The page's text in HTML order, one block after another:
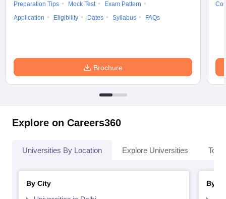
Preparation Tips
Mock Test
Exam Pattern
Application
Eligibility Dates Syllabus FAQs
Brochure
Explore on Careers360
Universities By Location Explore Universities Top
By City
By